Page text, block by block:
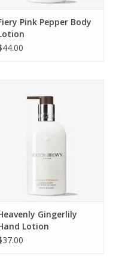
Pink Pepper Body
Gingerlily
Lotion